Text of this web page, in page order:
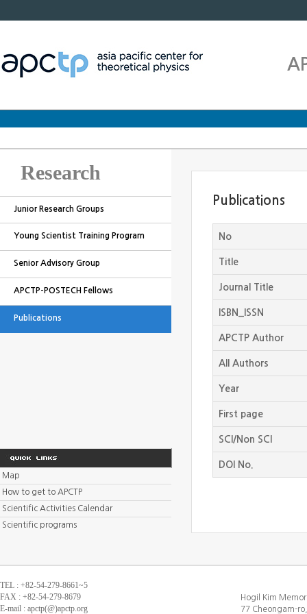
Research
Junior Research Groups
Young Scientist Training Program
Senior Advisory Group
APCTP-POSTECH Fellows
Publications
Publications
No
Title
Journal Title
ISBN_ISSN
APCTP Author
All Authors
Year
First page
SCI/Non SCI
DOI No.
Map
How to get to APCTP
Scientific Activities Calendar
Scientific programs
TEL : +82-54-279-8661~5
FAX : +82-54-279-8679
E-mail : apctp(@)apctp.org
Hogil Kim
77 Cheongam-